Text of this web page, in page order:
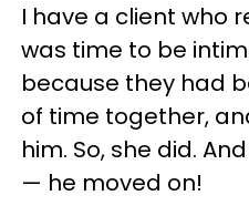
I have a client who
was time to be
because they had
of time together,
him. So, she did.
— he moved on!